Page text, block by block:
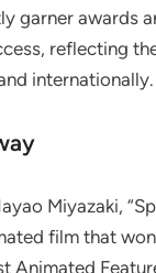
garner awards
reflecting
internationally.
Miyazaki,
film that
Animated